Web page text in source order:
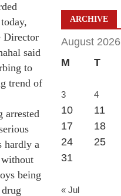
Director
said
to
trend of
arrested
hardly a
without
being
ARCHIVE
August 2026
M
T
3
4
10
11
17
18
24
25
31
« Jul